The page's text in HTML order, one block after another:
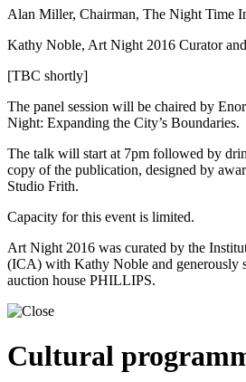
Alan Miller, Chairman, The Night Time
Kathy Noble, Art Night 2016 Curator
[TBC shortly]
The panel session will be chaired by
Night: Expanding the City’s Boundaries.
The talk will start at 7pm followed by
copy of the publication, designed by
Studio Frith.
Capacity for this event is limited.
Art Night 2016 was curated by the
(ICA) with Kathy Noble and generously
auction house PHILLIPS.
Cultural